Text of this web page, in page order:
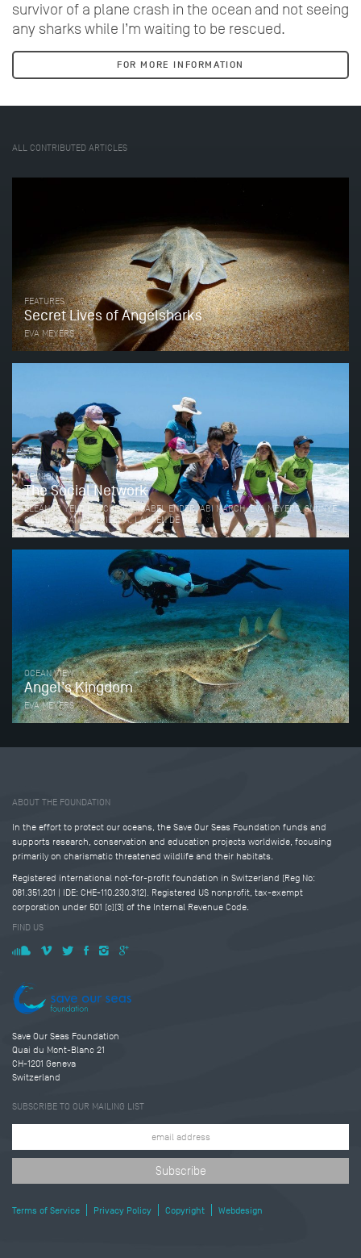
survivor of a plane crash in the ocean and not seeing
any sharks while I’m waiting to be rescued.
FOR MORE INFORMATION
ALL CONTRIBUTED ARTICLES
FEATURES
Secret Lives of Angelsharks
EVA MEYERS
OPINION
The Social Network
ELEANOR YELD HUTCHINGS, ISABEL ENDER, ABI MARCH, EVA MEYERS, SUNNYE
COLLINS, DANIELA VILEMA, LAUREN DE VOS
OCEAN VIEW
Angel’s Kingdom
EVA MEYERS
ABOUT THE FOUNDATION
In the effort to protect our oceans, the Save Our Seas Foundation funds and
supports research, conservation and education projects worldwide, focusing
primarily on charismatic threatened wildlife and their habitats.
Registered international not-for-profit foundation in Switzerland (Reg No:
081.351.201 | IDE: CHE-110.230.312). Registered US nonprofit, tax-exempt
corporation under 501 (c)(3) of the Internal Revenue Code.
FIND US
Save Our Seas Foundation
Quai du Mont-Blanc 21
CH-1201 Geneva
Switzerland
SUBSCRIBE TO OUR MAILING LIST
Terms of Service Privacy Policy Copyright Webdesign